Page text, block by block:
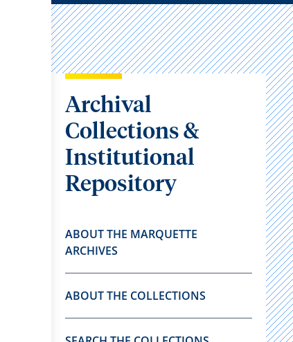
Archival
Collections &
Institutional
Repository
ABOUT THE MARQUETTE
ARCHIVES
ABOUT THE COLLECTIONS